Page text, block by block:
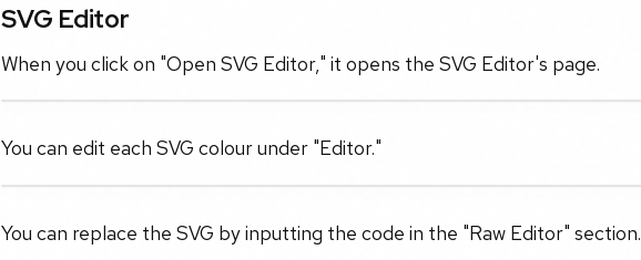
SVG Editor
When you click on "Open SVG Editor," it opens the SVG Editor's page.
You can edit each SVG colour under "Editor."
You can replace the SVG by inputting the code in the "Raw Editor" section.